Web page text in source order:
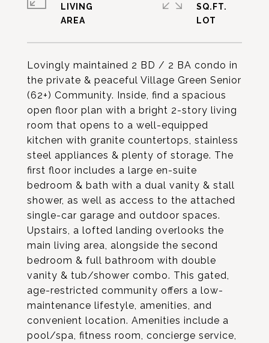
Lovingly maintained 2 BD / 2 BA condo in
the private & peaceful Village Green Senior
(62+) Community. Inside, find a spacious
open floor plan with a bright 2-story living
room that opens to a well-equipped
kitchen with granite countertops, stainless
steel appliances & plenty of storage. The
first floor includes a large en-suite
bedroom & bath with a dual vanity & stall
shower, as well as access to the attached
single-car garage and outdoor spaces.
Upstairs, a lofted landing overlooks the
main living area, alongside the second
bedroom & full bathroom with double
vanity & tub/shower combo. This gated,
age-restricted community offers a low-
maintenance lifestyle, amenities, and
convenient location. Amenities include a
pool/spa, fitness room, concierge service,
LIVING
SQ.FT.